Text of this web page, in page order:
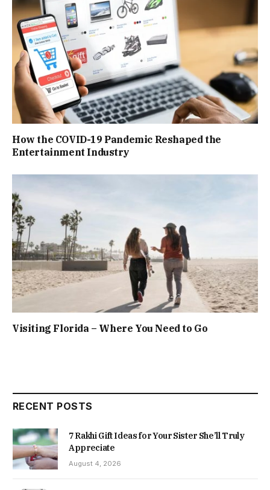
How the COVID-19 Pandemic Reshaped the
Entertainment Industry
Visiting Florida – Where You Need to Go
RECENT POSTS
7 Rakhi Gift Ideas for Your Sister She’ll Truly
Appreciate
August 4, 2026